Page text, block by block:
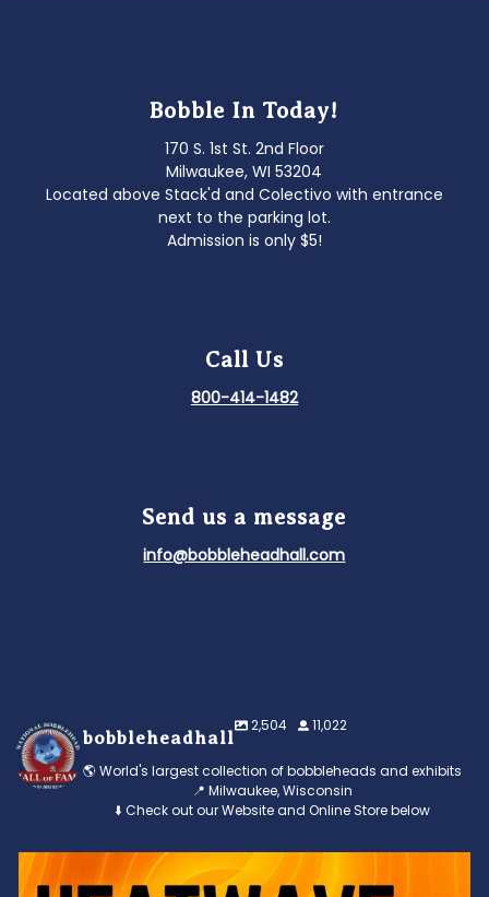
Bobble In Today!
170 S. 1st St. 2nd Floor
Milwaukee, WI 53204
Located above Stack'd and Colectivo with entrance
next to the parking lot.
Admission is only $5!
Call Us
800-414-1482
Send us a message
info@bobbleheadhall.com
bobbleheadhall
2,504 11,022
🌎 World's largest collection of bobbleheads and exhibits
📍 Milwaukee, Wisconsin
⬇️ Check out our Website and Online Store below
Feeling the heat? 🔥 Escape the scorcher and cool